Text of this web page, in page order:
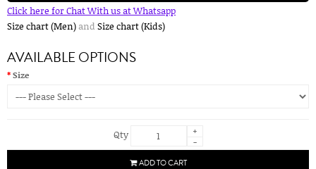
Click here for Chat With us at Whatsapp
Size chart (Men)and Size chart (Kids)
AVAILABLE OPTIONS
Size
Qty
+
-
ADD TO CART